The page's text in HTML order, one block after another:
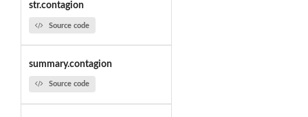
str.contagion
Source code
summary.contagion
Source code